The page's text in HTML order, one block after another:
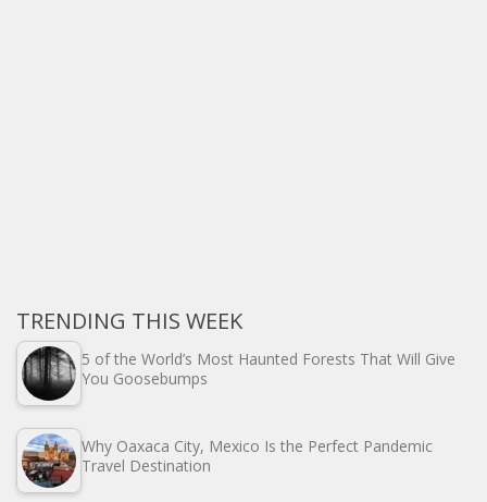
TRENDING THIS WEEK
5 of the World’s Most Haunted Forests That Will Give
You Goosebumps
Why Oaxaca City, Mexico Is the Perfect Pandemic
Travel Destination